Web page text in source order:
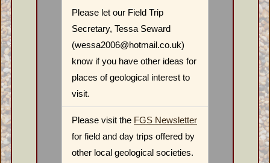
Please let our Field Trip
Secretary, Tessa Seward
(wessa2006@hotmail.co.uk)
know if you have other ideas for
places of geological interest to
visit.
Please visit the FGS Newsletter
for field and day trips offered by
other local geological societies.